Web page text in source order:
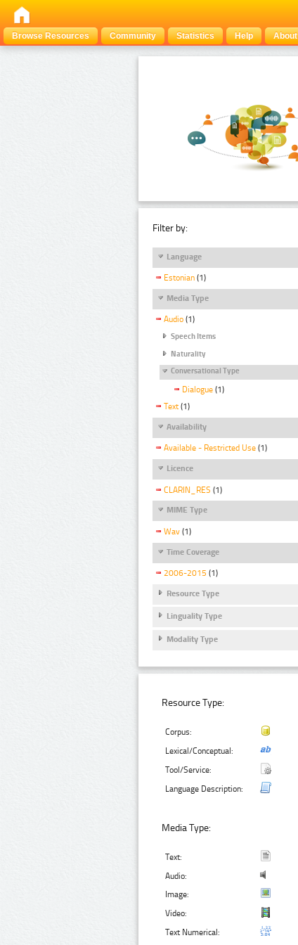
Browse Resources
Community Statistics Help About
Filter by:
Language
Estonian (1)
Media Type
Audio (1)
Speech Items
Naturality
Conversational Type
Dialogue (1)
Text (1)
Availability
Available - Restricted Use (1)
Licence
CLARIN_RES (1)
MIME Type
Wav (1)
Time Coverage
2006-2015 (1)
Resource Type
Linguality Type
Modality Type
Resource Type:
Corpus:
Lexical/Conceptual:
Tool/Service:
Language Description:
Media Type:
Text:
Audio:
Image:
Video:
Text Numerical: